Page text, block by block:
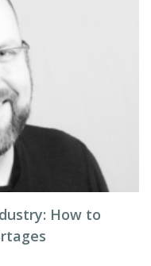
How to